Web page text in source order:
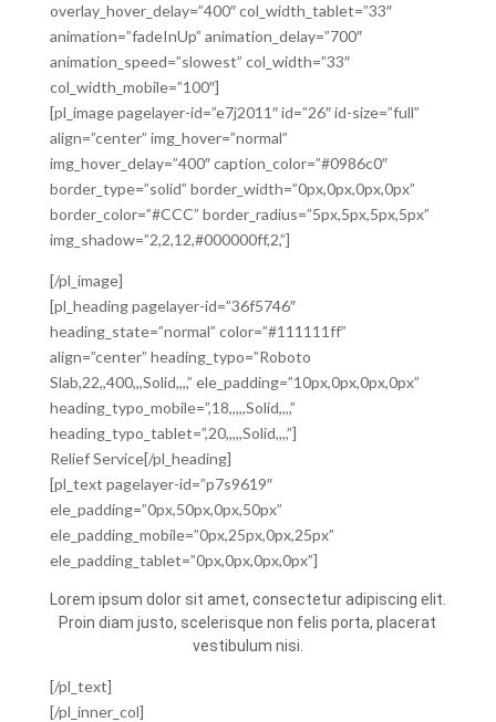
overlay_hover_delay=”400″ col_width_tablet=”33″
animation=”fadeInUp” animation_delay=”700″
animation_speed=”slowest” col_width=”33″
col_width_mobile=”100″]
[pl_image pagelayer-id=”e7j2011″ id=”26″ id-size=”full”
align=”center” img_hover=”normal”
img_hover_delay=”400″ caption_color=”#0986c0″
border_type=”solid” border_width=”0px,0px,0px,0px”
border_color=”#CCC” border_radius=”5px,5px,5px,5px”
img_shadow=”2,2,12,#000000ff,2,”]
[/pl_image]
[pl_heading pagelayer-id=”36f5746″
heading_state=”normal” color=”#111111ff”
align=”center” heading_typo=”Roboto
Slab,22,,400,,,Solid,,,,” ele_padding=”10px,0px,0px,0px”
heading_typo_mobile=”,18,,,,,Solid,,,,”
heading_typo_tablet=”,20,,,,,Solid,,,,”]
Relief Service[/pl_heading]
[pl_text pagelayer-id=”p7s9619″
ele_padding=”0px,50px,0px,50px”
ele_padding_mobile=”0px,25px,0px,25px”
ele_padding_tablet=”0px,0px,0px,0px”]
Lorem ipsum dolor sit amet, consectetur adipiscing elit.
Proin diam justo, scelerisque non felis porta, placerat
vestibulum nisi.
[/pl_text]
[/pl_inner_col]